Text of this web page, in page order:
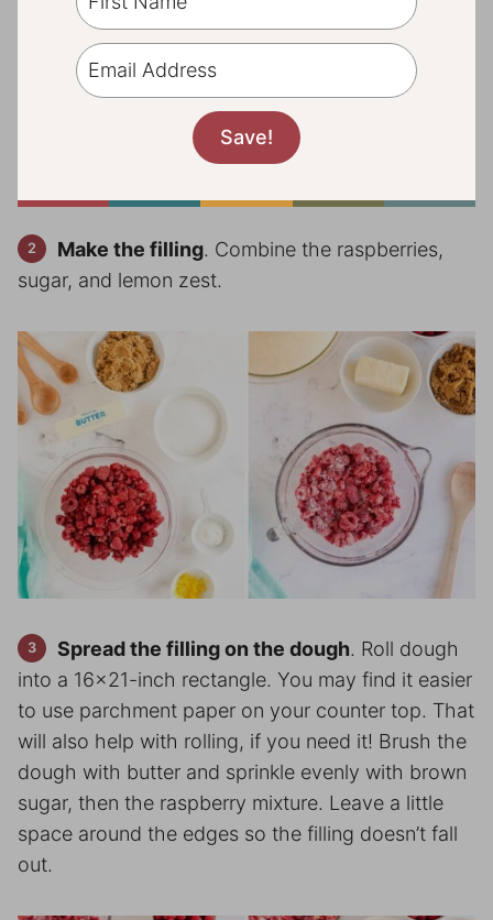
Make the filling. Combine the raspberries,
sugar, and lemon zest.
Spread the filling on the dough. Roll dough
into a 16×21-inch rectangle. You may find it easier
to use parchment paper on your counter top. That
will also help with rolling, if you need it! Brush the
dough with butter and sprinkle evenly with brown
sugar, then the raspberry mixture. Leave a little
space around the edges so the filling doesn’t fall
out.